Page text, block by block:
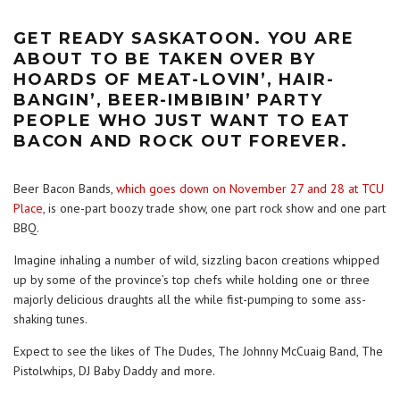
GET READY SASKATOON. YOU ARE
ABOUT TO BE TAKEN OVER BY
HOARDS OF MEAT-LOVIN’, HAIR-
BANGIN’, BEER-IMBIBIN’ PARTY
PEOPLE WHO JUST WANT TO EAT
BACON AND ROCK OUT FOREVER.
Beer Bacon Bands, which goes down on November 27 and 28 at TCU
Place, is one-part boozy trade show, one part rock show and one part
BBQ.
Imagine inhaling a number of wild, sizzling bacon creations whipped
up by some of the province’s top chefs while holding one or three
majorly delicious draughts all the while fist-pumping to some ass-
shaking tunes.
Expect to see the likes of The Dudes, The Johnny McCuaig Band, The
Pistolwhips, DJ Baby Daddy and more.